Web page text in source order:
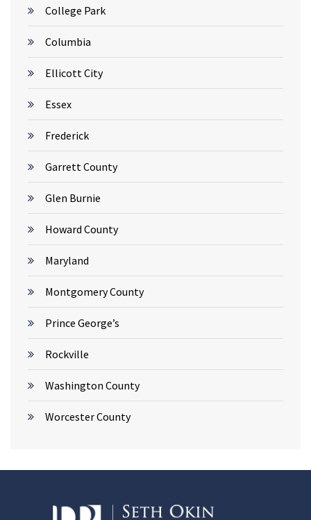
College Park
Columbia
Ellicott City
Essex
Frederick
Garrett County
Glen Burnie
Howard County
Maryland
Montgomery County
Prince George’s
Rockville
Washington County
Worcester County